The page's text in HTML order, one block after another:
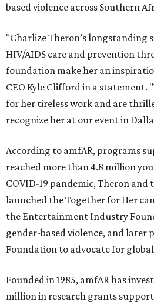
based violence across Southern
"Charlize Theron’s longstanding
HIV/AIDS care and prevention
foundation make her an
CEO Kyle Clifford in a statement.
for her tireless work and are
recognize her at our event in
According to amfAR, programs
reached more than 4.8 million
COVID-19 pandemic, Theron
launched the Together for Her
the Entertainment Industry
gender-based violence, and later
Foundation to advocate for
Founded in 1985, amfAR has
million in research grants